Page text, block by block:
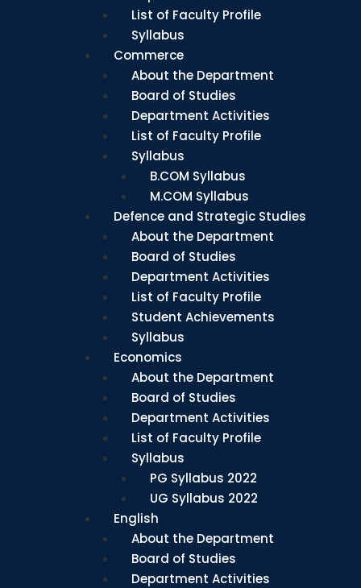
List of Faculty Profile
Syllabus
Commerce
About the Department
Board of Studies
Department Activities
List of Faculty Profile
Syllabus
B.COM Syllabus
M.COM Syllabus
Defence and Strategic Studies
About the Department
Board of Studies
Department Activities
List of Faculty Profile
Student Achievements
Syllabus
Economics
About the Department
Board of Studies
Department Activities
List of Faculty Profile
Syllabus
PG Syllabus 2022
UG Syllabus 2022
English
About the Department
Board of Studies
Department Activities